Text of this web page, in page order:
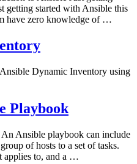
getting started with Ansible this
have zero knowledge of …
Dynamic Inventory using
Playbook
Ansible playbook can include
of hosts to a set of tasks.
applies to, and a …